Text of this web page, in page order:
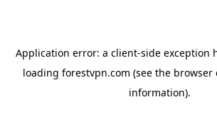
Application error: a client-side exception
loading forestvpn.com (see the browser
information).